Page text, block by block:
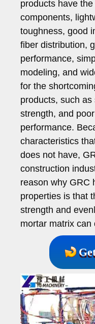
products have
components,
toughness, good
fiber distribution,
performance,
modeling, and
for the
products, such
strength, and
performance.
characteristics
does not have,
construction
reason why GRC
properties is that
strength and
mortar matrix can